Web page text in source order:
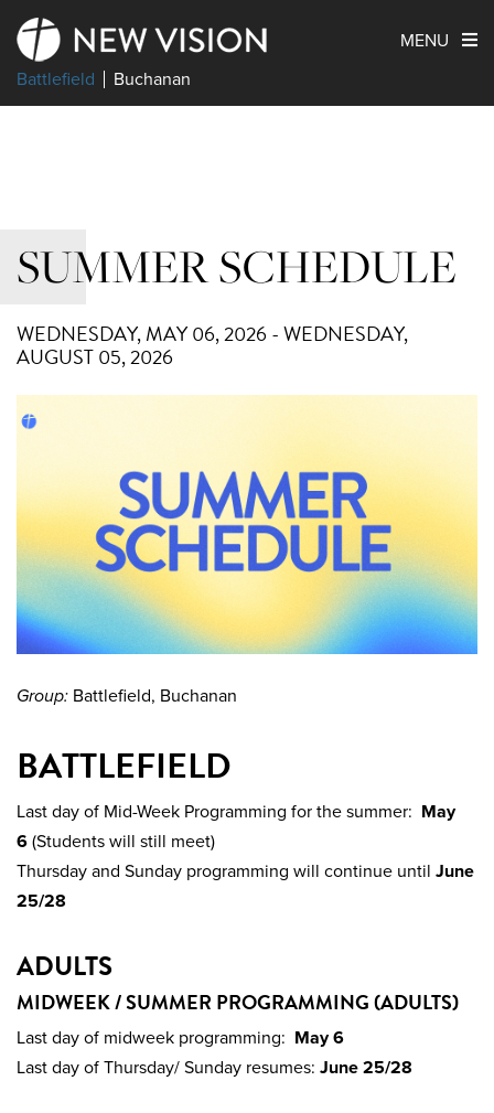
Battlefield Buchanan
MENU
SUMMER SCHEDULE
WEDNESDAY, MAY 06, 2026 - WEDNESDAY,
AUGUST 05, 2026
Group: Battlefield, Buchanan
BATTLEFIELD
Last day of Mid-Week Programming for the summer: May
6(Students will still meet)
Thursday and Sunday programming will continue until June
25/28
ADULTS
MIDWEEK / SUMMER PROGRAMMING (ADULTS)
Last day of midweek programming: May 6
Last day of Thursday/ Sunday resumes: June 25/28